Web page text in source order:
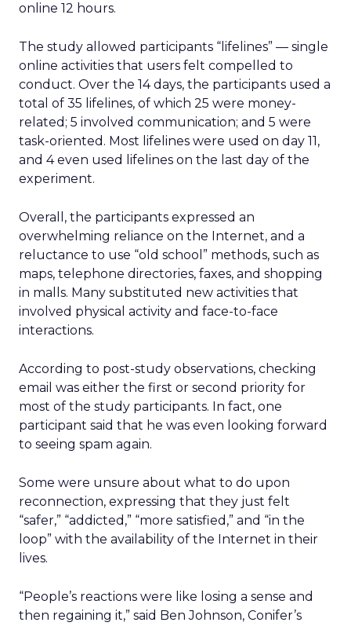
online 12 hours.
The study allowed participants “lifelines” — single
online activities that users felt compelled to
conduct. Over the 14 days, the participants used a
total of 35 lifelines, of which 25 were money-
related; 5 involved communication; and 5 were
task-oriented. Most lifelines were used on day 11,
and 4 even used lifelines on the last day of the
experiment.
Overall, the participants expressed an
overwhelming reliance on the Internet, and a
reluctance to use “old school” methods, such as
maps, telephone directories, faxes, and shopping
in malls. Many substituted new activities that
involved physical activity and face-to-face
interactions.
According to post-study observations, checking
email was either the first or second priority for
most of the study participants. In fact, one
participant said that he was even looking forward
to seeing spam again.
Some were unsure about what to do upon
reconnection, expressing that they just felt
“safer,” “addicted,” “more satisfied,” and “in the
loop” with the availability of the Internet in their
lives.
“People’s reactions were like losing a sense and
then regaining it,” said Ben Johnson, Conifer’s